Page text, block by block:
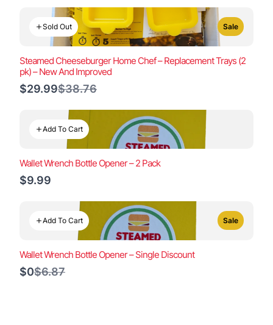
Sold Out Sale
Steamed Cheeseburger Home Chef – Replacement Trays (2
pk) – New And Improved
$29.99Compare
$38.76
Add To Cart
Wallet Wrench Bottle Opener – 2 Pack
$9.99
Add To Cart Sale
Wallet Wrench Bottle Opener – Single Discount
$0Compare
$6.87